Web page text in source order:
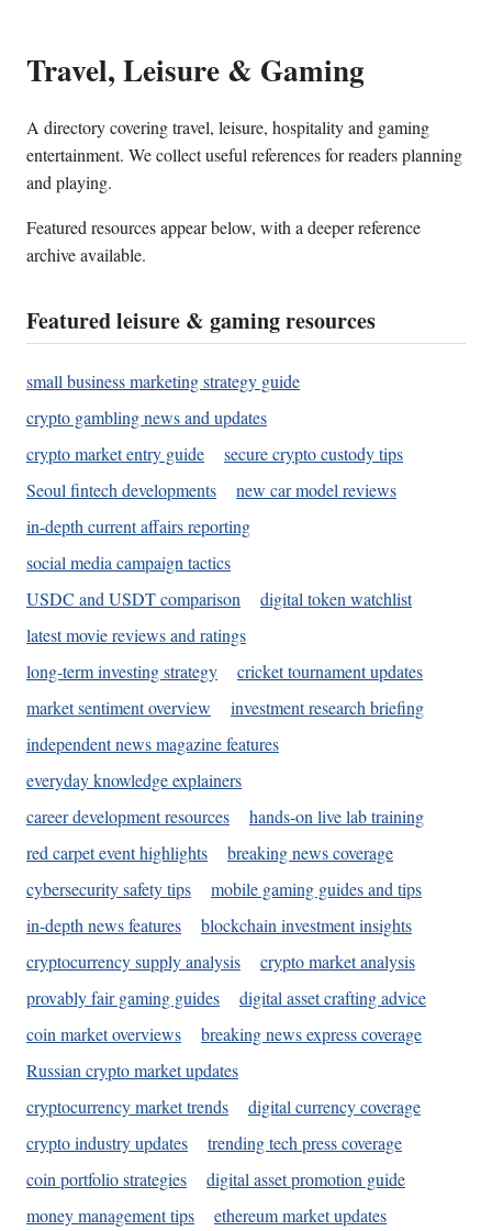
Travel, Leisure & Gaming
A directory covering travel, leisure, hospitality and gaming
entertainment. We collect useful references for readers planning
and playing.
Featured resources appear below, with a deeper reference
archive available.
Featured leisure & gaming resources
small business marketing strategy guide
crypto gambling news and updates
crypto market entry guide
secure crypto custody tips
Seoul fintech developments
new car model reviews
in-depth current affairs reporting
social media campaign tactics
USDC and USDT comparison
digital token watchlist
latest movie reviews and ratings
long-term investing strategy
cricket tournament updates
market sentiment overview
investment research briefing
independent news magazine features
everyday knowledge explainers
career development resources
hands-on live lab training
red carpet event highlights
breaking news coverage
cybersecurity safety tips
mobile gaming guides and tips
in-depth news features
blockchain investment insights
cryptocurrency supply analysis
crypto market analysis
provably fair gaming guides
digital asset crafting advice
coin market overviews
breaking news express coverage
Russian crypto market updates
cryptocurrency market trends
digital currency coverage
crypto industry updates
trending tech press coverage
coin portfolio strategies
digital asset promotion guide
money management tips
ethereum market updates